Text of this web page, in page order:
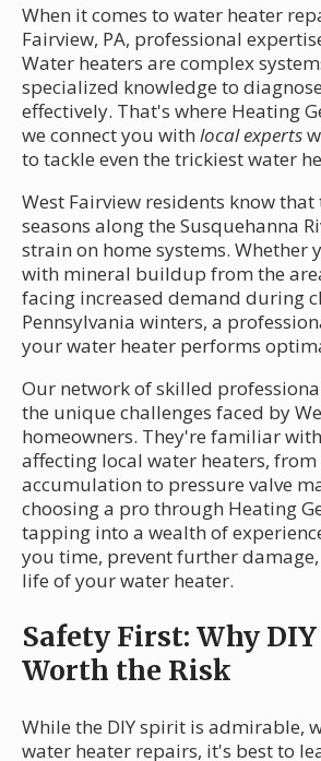
When it comes to water heater
Fairview, PA, professional
Water heaters are complex
specialized knowledge to
effectively. That's where Heating
we connect you with local experts
to tackle even the trickiest water
West Fairview residents know
seasons along the Susquehanna
strain on home systems. Whether
with mineral buildup from the
facing increased demand during
Pennsylvania winters, a
your water heater performs
Our network of skilled
the unique challenges faced by
homeowners. They're familiar
affecting local water heaters,
accumulation to pressure valve
choosing a pro through Heating
tapping into a wealth of
you time, prevent further
life of your water heater.
Safety First: Why
Worth the Risk
While the DIY spirit is admirable,
water heater repairs, it's best to